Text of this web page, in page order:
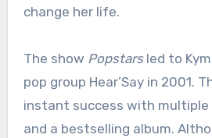
change her life.
The show Popstarsled to
pop group Hear’Say in 2001.
instant success with multiple
and a bestselling album.